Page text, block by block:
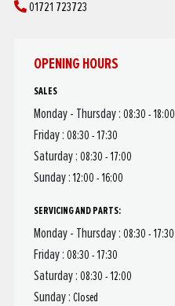
01721 723723
OPENING HOURS
SALES
Monday - Thursday : 08:30 - 18:00
Friday : 08:30 - 17:30
Saturday : 08:30 - 17:00
Sunday :12:00 - 16:00
SERVICING AND PARTS:
Monday - Thursday : 08:30 - 17:30
Friday : 08:30 - 17:30
Saturday : 08:30 - 12:00
Sunday : Closed